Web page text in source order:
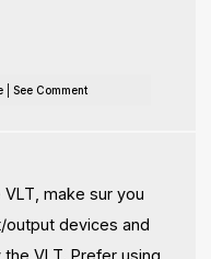
| See Comment
make sur you
output devices and